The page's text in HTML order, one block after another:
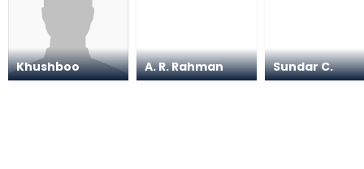
Khushboo A. R. Rahman Sundar C.